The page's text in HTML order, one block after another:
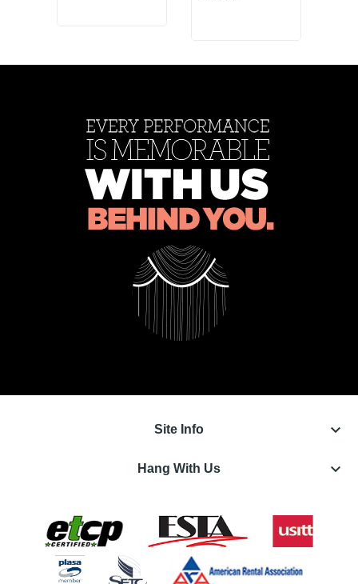
Site Info keyboard_arrow_down
Hang With Us keyboard_arrow_down